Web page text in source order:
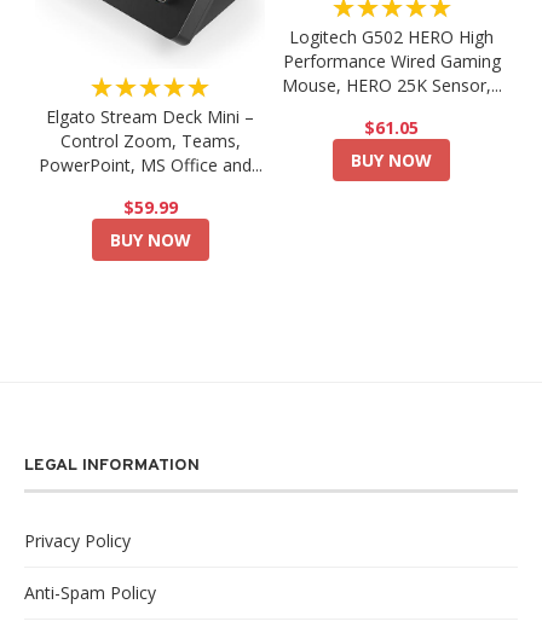
★★★★★
Elgato Stream Deck Mini –
Control Zoom, Teams,
PowerPoint, MS Office and...
$59.99
BUY NOW
Logitech G502 HERO High
Performance Wired Gaming
Mouse, HERO 25K Sensor,...
$61.05
BUY NOW
LEGAL INFORMATION
Privacy Policy
Anti-Spam Policy